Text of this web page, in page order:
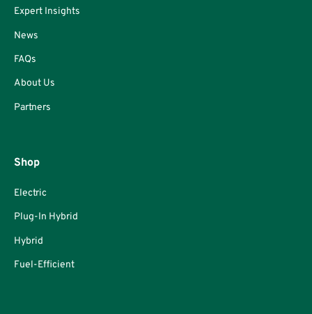
Expert Insights
News
FAQs
About Us
Partners
Shop
Electric
Plug-In Hybrid
Hybrid
Fuel-Efficient